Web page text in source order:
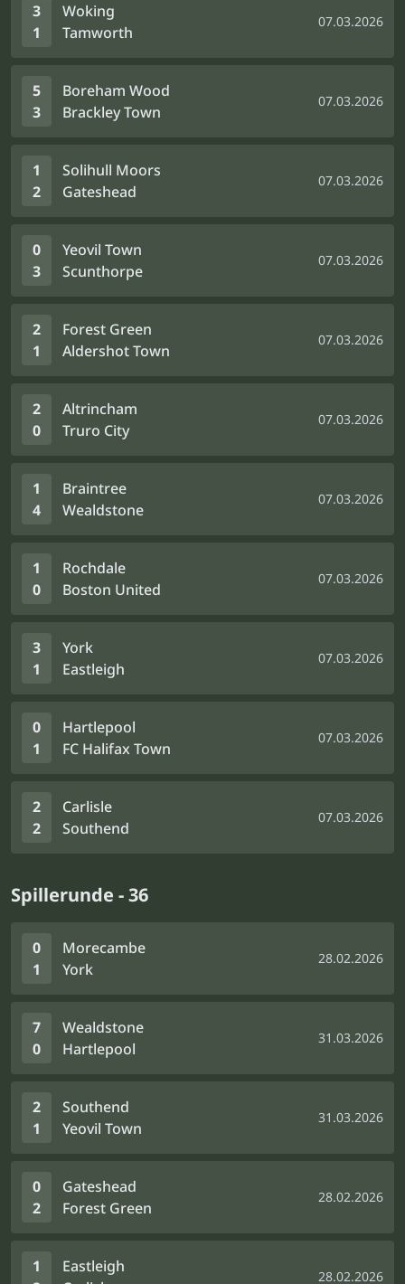
3
1
Woking
Tamworth
07.03.2026
5
3
Boreham Wood
Brackley Town
07.03.2026
1
2
Solihull Moors
Gateshead
07.03.2026
0
3
Yeovil Town
Scunthorpe
07.03.2026
2
1
Forest Green
Aldershot Town
07.03.2026
2
0
Altrincham
Truro City
07.03.2026
1
4
Braintree
Wealdstone
07.03.2026
1
0
Rochdale
Boston United
07.03.2026
3
1
York
Eastleigh
07.03.2026
0
1
Hartlepool
FC Halifax Town
07.03.2026
2
2
Carlisle
Southend
07.03.2026
Spillerunde - 36
0
1
Morecambe
York
28.02.2026
7
0
Wealdstone
Hartlepool
31.03.2026
2
1
Southend
Yeovil Town
31.03.2026
0
2
Gateshead
Forest Green
28.02.2026
1
Eastleigh
28.02.2026